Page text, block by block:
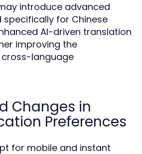
introduce advanced
for Chinese
AI-driven translation
improving the
language
Changes in
Preferences
for mobile and instant